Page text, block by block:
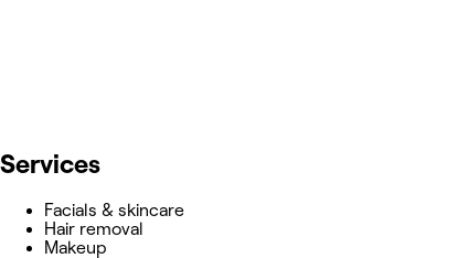
Services
Facials & skincare
Hair removal
Makeup